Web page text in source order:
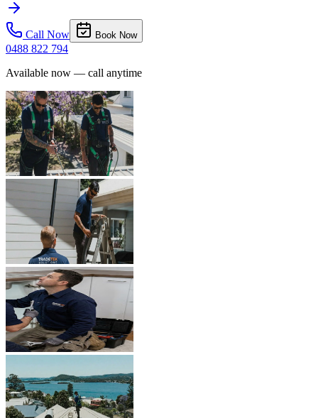
Call Now Book Now
0488 822 794
Available now — call anytime